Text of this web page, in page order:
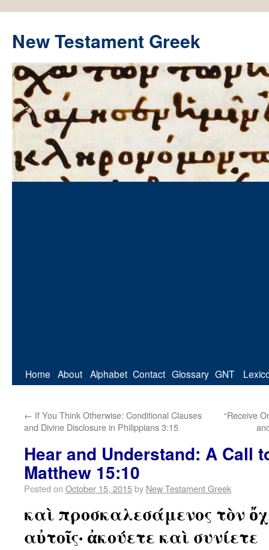
New Testament Greek
Home About Alphabet Contact Glossary GNT
← If You Think Otherwise: Conditional Clauses
and Divine Disclosure in Philippians 3:15
“Receive
Hear and Understand: A Call
Matthew 15:10
Posted on October 15, 2015by New Testament Greek
καὶ προσκαλεσάμενος τὸν
αὐτοῖς· ἀκούετε καὶ συνίετε